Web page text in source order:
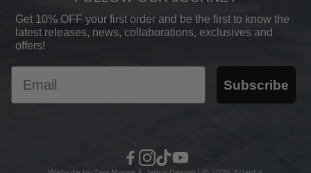
Shop All
Skin Issues
Our Science
Eco-C Method™
Reviews
Shipping Policy
Refund Policy
Our Partnerships
Get 10% OFF your first order and be the first to know the
latest releases, news, collaborations, exclusives and
offers!
Subscribe